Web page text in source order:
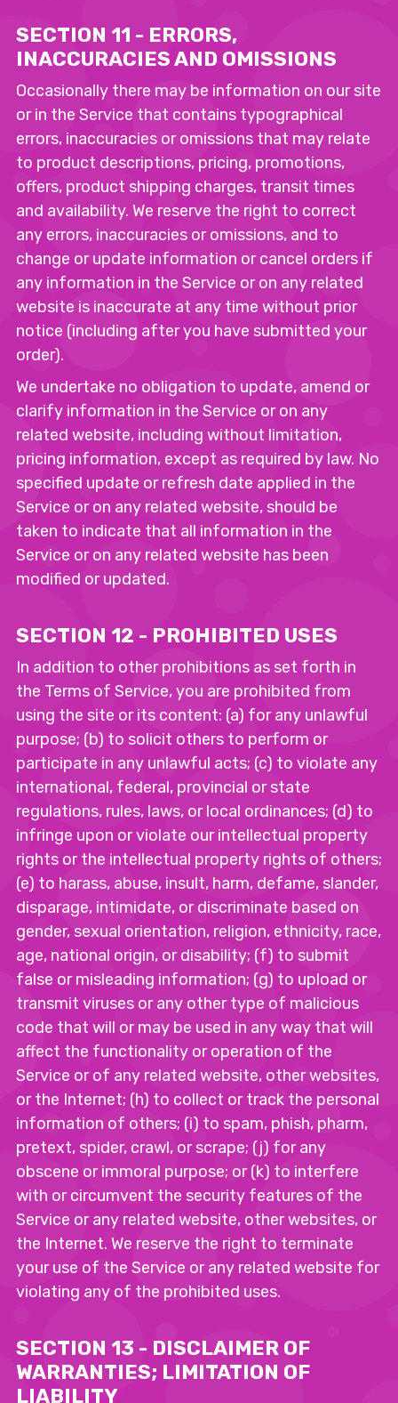
SECTION 11 - ERRORS,
INACCURACIES AND OMISSIONS
Occasionally there may be information on our site
or in the Service that contains typographical
errors, inaccuracies or omissions that may relate
to product descriptions, pricing, promotions,
offers, product shipping charges, transit times
and availability. We reserve the right to correct
any errors, inaccuracies or omissions, and to
change or update information or cancel orders if
any information in the Service or on any related
website is inaccurate at any time without prior
notice (including after you have submitted your
order).
We undertake no obligation to update, amend or
clarify information in the Service or on any
related website, including without limitation,
pricing information, except as required by law. No
specified update or refresh date applied in the
Service or on any related website, should be
taken to indicate that all information in the
Service or on any related website has been
modified or updated.
SECTION 12 - PROHIBITED USES
In addition to other prohibitions as set forth in
the Terms of Service, you are prohibited from
using the site or its content: (a) for any unlawful
purpose; (b) to solicit others to perform or
participate in any unlawful acts; (c) to violate any
international, federal, provincial or state
regulations, rules, laws, or local ordinances; (d) to
infringe upon or violate our intellectual property
rights or the intellectual property rights of others;
(e) to harass, abuse, insult, harm, defame, slander,
disparage, intimidate, or discriminate based on
gender, sexual orientation, religion, ethnicity, race,
age, national origin, or disability; (f) to submit
false or misleading information; (g) to upload or
transmit viruses or any other type of malicious
code that will or may be used in any way that will
affect the functionality or operation of the
Service or of any related website, other websites,
or the Internet; (h) to collect or track the personal
information of others; (i) to spam, phish, pharm,
pretext, spider, crawl, or scrape; (j) for any
obscene or immoral purpose; or (k) to interfere
with or circumvent the security features of the
Service or any related website, other websites, or
the Internet. We reserve the right to terminate
your use of the Service or any related website for
violating any of the prohibited uses.
SECTION 13 - DISCLAIMER OF
WARRANTIES; LIMITATION OF
LIABILITY